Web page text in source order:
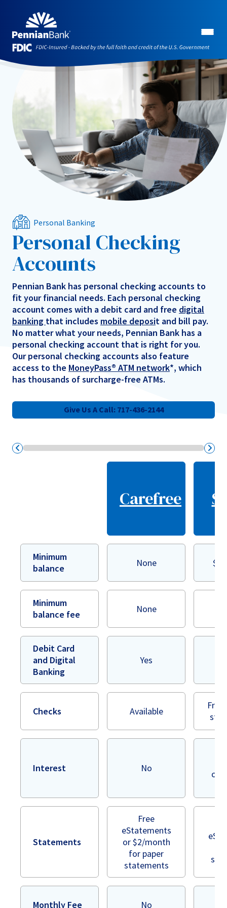
Personal Banking
Personal Checking
Accounts
Pennian Bank has personal checking accounts to
fit your financial needs. Each personal checking
account comes with a debit card and free digital
banking that includes mobile deposit and bill pay.
No matter what your needs, Pennian Bank has a
personal checking account that is right for you.
Our personal checking accounts also feature
access to the MoneyPass® ATM network*, which
has thousands of surcharge-free ATMs.
Give Us A Call: 717-436-2144
Carefree
Minimum
balance
None
Minimum
balance fee
None
Debit Card
and Digital
Banking
Yes
Checks Available
Interest No
Statements
Free
eStatements
or $2/month
for paper
statements
Monthly Fee No